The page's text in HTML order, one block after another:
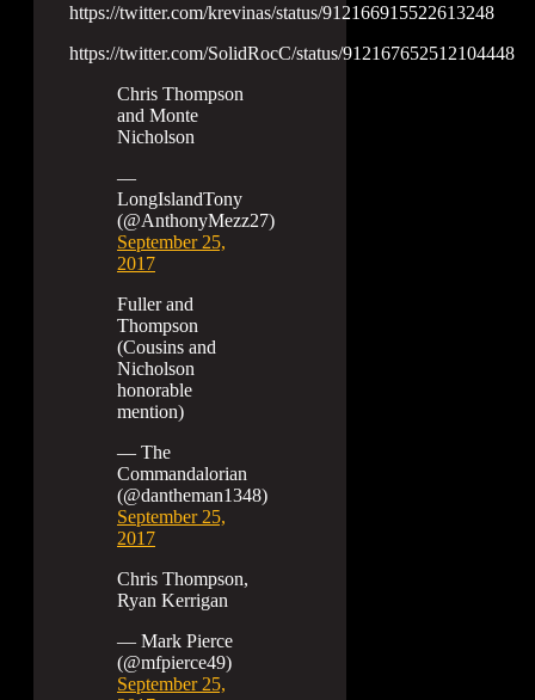
https://twitter.com/krevinas/status/912166915522613248
https://twitter.com/SolidRocC/status/912167652512104448
Chris Thompson
and Monte
Nicholson
—
LongIslandTony
(@AnthonyMezz27)
September 25,
2017
Fuller and
Thompson
(Cousins and
Nicholson
honorable
mention)
— The
Commandalorian
(@dantheman1348)
September 25,
2017
Chris Thompson,
Ryan Kerrigan
— Mark Pierce
(@mfpierce49)
September 25,